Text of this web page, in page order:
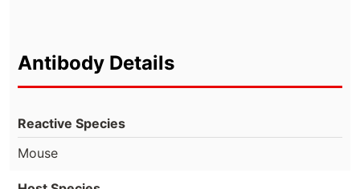
Antibody Details
Reactive Species
Mouse